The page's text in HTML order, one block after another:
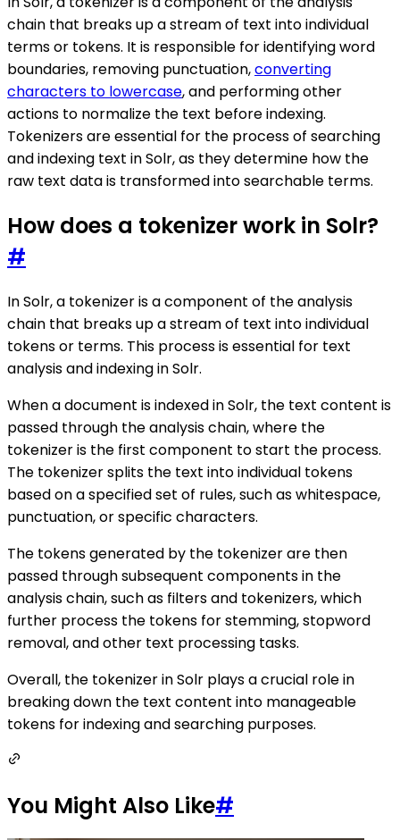
chain that breaks up a stream of text into individual
terms or tokens. It is responsible for identifying word
boundaries, removing punctuation,converting
characters to lowercase, and performing other
actions to normalize the text before indexing.
Tokenizers are essential for the process of searching
and indexing text in Solr, as they determine how the
raw text data is transformed into searchable terms.
How does a tokenizer work in Solr?
#
In Solr, a tokenizer is a component of the analysis
chain that breaks up a stream of text into individual
tokens or terms. This process is essential for text
analysis and indexing in Solr.
When a document is indexed in Solr, the text content is
passed through the analysis chain, where the
tokenizer is the first component to start the process.
The tokenizer splits the text into individual tokens
based on a specified set of rules, such as whitespace,
punctuation, or specific characters.
The tokens generated by the tokenizer are then
passed through subsequent components in the
analysis chain, such as filters and tokenizers, which
further process the tokens for stemming, stopword
removal, and other text processing tasks.
Overall, the tokenizer in Solr plays a crucial role in
breaking down the text content into manageable
tokens for indexing and searching purposes.
You Might Also Like#